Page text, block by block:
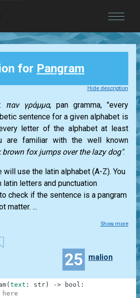
for Pangram
Hide description
παν γράμμα, pan gramma, "every
sentence for a given alphabet is
letter of the alphabet at least
are familiar with the well known
brown fox jumps over the lazy dog".
use the latin alphabet (A-Z). You
latin letters and punctuation
check if the sentence is a pangram
matter. ...
Show more
25 malion
( text : str ) -> bool :